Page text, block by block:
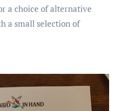
a choice of alternative
a small selection of